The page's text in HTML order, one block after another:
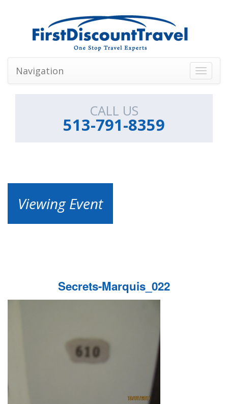
Toggle
Navigation
CALL US
513-791-8359
Viewing Event
Secrets-Marquis_022